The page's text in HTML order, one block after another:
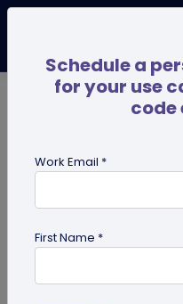
access
Schedule a
for your use
code
Work Email *
First Name *